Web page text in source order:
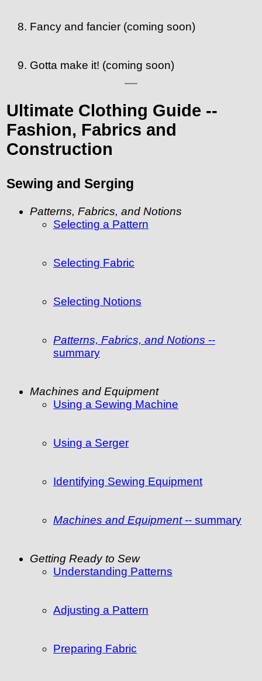
Fancy and fancier (coming soon)
Gotta make it! (coming soon)
Ultimate Clothing Guide --
Fashion, Fabrics and
Construction
Sewing and Serging
Patterns, Fabrics, and Notions
Selecting a Pattern
Selecting Fabric
Selecting Notions
Patterns, Fabrics, and Notions --
summary
Machines and Equipment
Using a Sewing Machine
Using a Serger
Identifying Sewing Equipment
Machines and Equipment-- summary
Getting Ready to Sew
Understanding Patterns
Adjusting a Pattern
Preparing Fabric